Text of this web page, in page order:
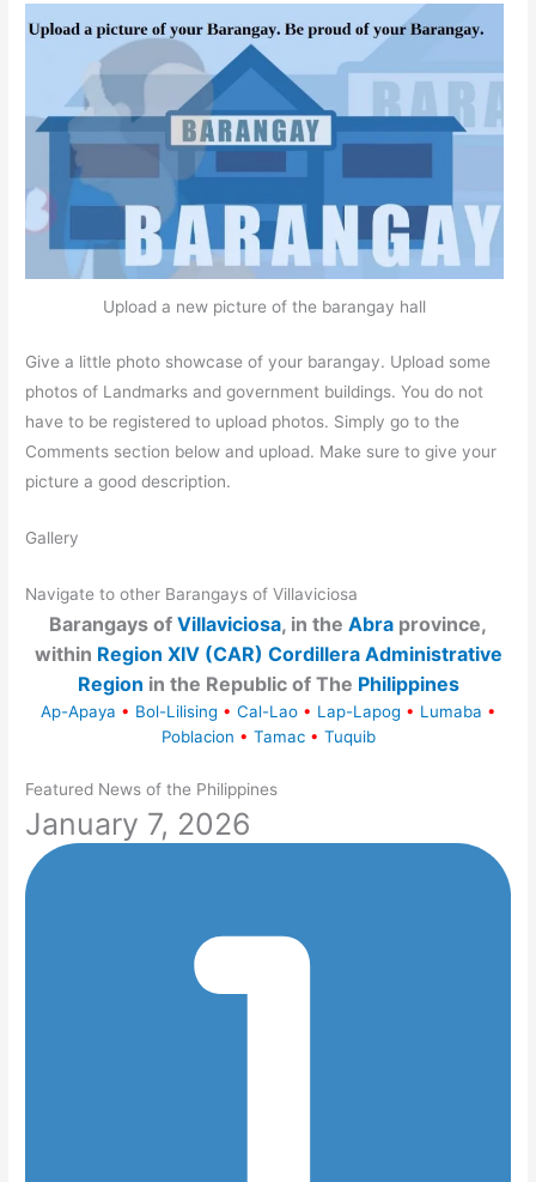
Upload a new picture of the barangay hall
Give a little photo showcase of your barangay. Upload some
photos of Landmarks and government buildings. You do not
have to be registered to upload photos. Simply go to the
Comments section below and upload. Make sure to give your
picture a good description.
Gallery
Navigate to other Barangays of Villaviciosa
Barangays of Villaviciosa, in the Abra province,
within Region XIV (CAR) Cordillera Administrative
Region in the Republic of The Philippines
Ap-Apaya • Bol-Lilising • Cal-Lao • Lap-Lapog • Lumaba •
Poblacion • Tamac • Tuquib
Featured News of the Philippines
January 7, 2026